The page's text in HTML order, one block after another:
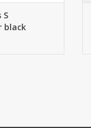
S
black